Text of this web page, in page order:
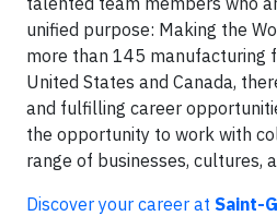
unified purpose: Making the
more than 145 manufacturing
United States and Canada,
and fulfilling career
the opportunity to work with
range of businesses, cultures,
Discover your career at Saint-